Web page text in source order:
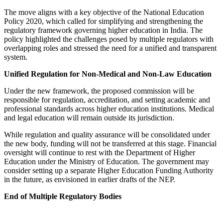
The move aligns with a key objective of the National Education
Policy 2020, which called for simplifying and strengthening the
regulatory framework governing higher education in India. The
policy highlighted the challenges posed by multiple regulators with
overlapping roles and stressed the need for a unified and transparent
system.
Unified Regulation for Non-Medical and Non-Law Education
Under the new framework, the proposed commission will be
responsible for regulation, accreditation, and setting academic and
professional standards across higher education institutions. Medical
and legal education will remain outside its jurisdiction.
While regulation and quality assurance will be consolidated under
the new body, funding will not be transferred at this stage. Financial
oversight will continue to rest with the Department of Higher
Education under the Ministry of Education. The government may
consider setting up a separate Higher Education Funding Authority
in the future, as envisioned in earlier drafts of the NEP.
End of Multiple Regulatory Bodies